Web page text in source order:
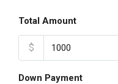
Total Amount
$
Down Payment